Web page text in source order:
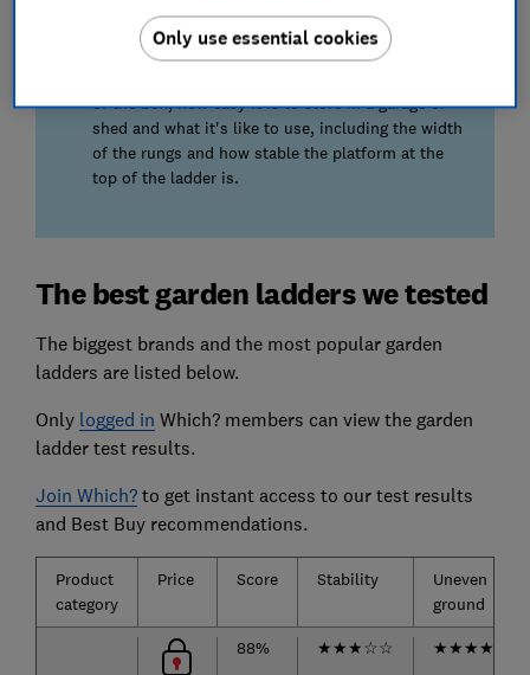
We also test...
of the box, how easy it is to store in a garage or
shed and what it's like to use, including the width
of the rungs and how stable the platform at the
top of the ladder is.
The best garden ladders we tested
The biggest brands and the most popular garden
ladders are listed below.
Only logged in Which? members can view the garden
ladder test results.
Join Which?to get instant access to our test results
and Best Buy recommendations.
Product
category
Price Score Stability
Uneven
ground
88% ★★★☆☆ ★★★★
Only use essential cookies